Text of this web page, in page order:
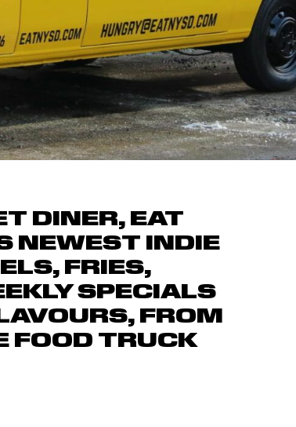
DINER, EAT
NEWEST INDIE
FRIES,
SPECIALS
FROM
FOOD TRUCK